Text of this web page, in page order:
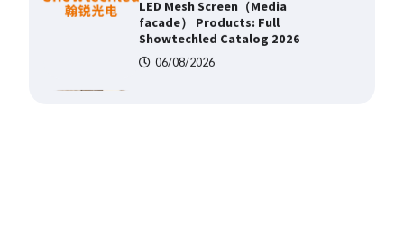
Home ESS Helps User Lift Self-
Consumption
06/08/2026